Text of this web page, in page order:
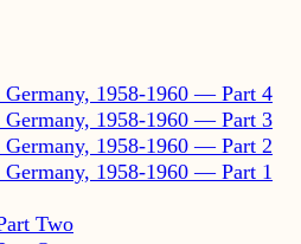
1958-1960 — Part 4
1958-1960 — Part 3
1958-1960 — Part 2
1958-1960 — Part 1
Two